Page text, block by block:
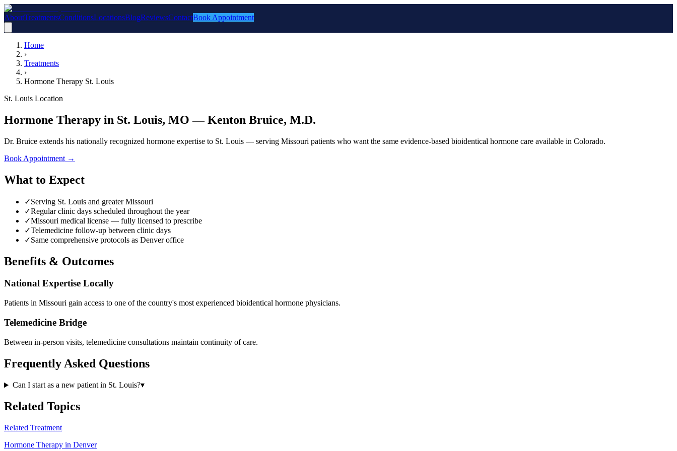
AboutTreatmentsConditionsLocationsBlogReviewsContactBook Appointment
Home
›
Treatments
›
Hormone Therapy St. Louis
St. Louis Location
Hormone Therapy in St. Louis, MO — Kenton Bruice, M.D.
Dr. Bruice extends his nationally recognized hormone expertise to St. Louis — serving Missouri patients who want the same evidence-based bioidentical hormone care available in Colorado.
Book Appointment →
What to Expect
✓Serving St. Louis and greater Missouri
✓Regular clinic days scheduled throughout the year
✓Missouri medical license — fully licensed to prescribe
✓Telemedicine follow-up between clinic days
✓Same comprehensive protocols as Denver office
Benefits & Outcomes
National Expertise Locally
Patients in Missouri gain access to one of the country's most experienced bioidentical hormone physicians.
Telemedicine Bridge
Between in-person visits, telemedicine consultations maintain continuity of care.
Frequently Asked Questions
Can I start as a new patient in St. Louis?▾
Related Topics
Related Treatment
Hormone Therapy in Denver